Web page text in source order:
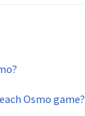
Osmo game?